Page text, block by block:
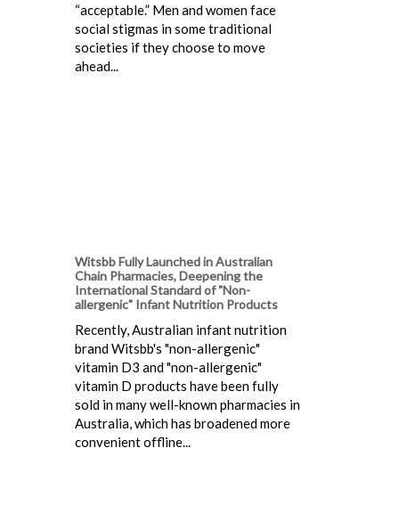
“acceptable.” Men and women face
social stigmas in some traditional
societies if they choose to move
ahead...
Witsbb Fully Launched in Australian
Chain Pharmacies, Deepening the
International Standard of "Non-
allergenic" Infant Nutrition Products
Recently, Australian infant nutrition
brand Witsbb's "non-allergenic"
vitamin D3 and "non-allergenic"
vitamin D products have been fully
sold in many well-known pharmacies in
Australia, which has broadened more
convenient offline...